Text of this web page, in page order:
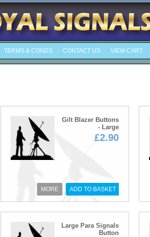
TERMS & CONDS CONTACT US VIEW CART
Gilt Blazer Buttons
- Large
£2.90
ADD TO BASKET
MORE
Large Para Signals
Button